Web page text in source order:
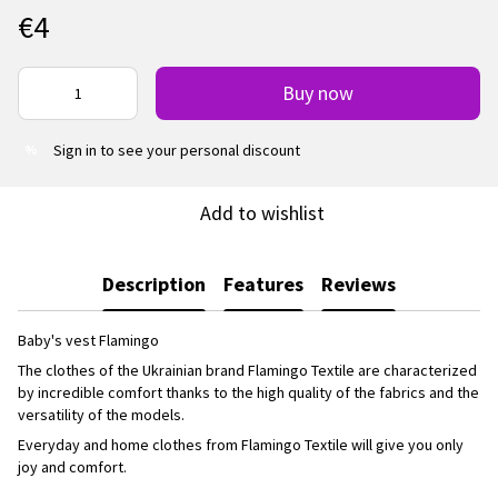
€4
Buy now
Sign in to see your personal discount
Add to wishlist
Description Features Reviews
Baby's vest Flamingo
The clothes of the Ukrainian brand Flamingo Textile are characterized
by incredible comfort thanks to the high quality of the fabrics and the
versatility of the models.
Everyday and home clothes from Flamingo Textile will give you only
joy and comfort.